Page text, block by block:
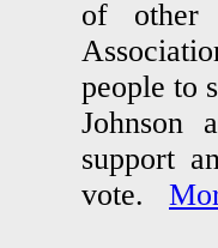
of
people to
Johnson
support
vote.